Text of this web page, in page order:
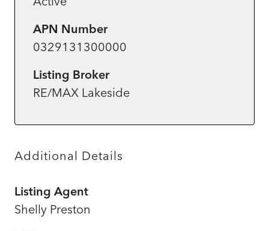
APN Number
0329131300000
Listing Broker
RE/MAX Lakeside
Additional Details
Listing Agent
Shelly Preston